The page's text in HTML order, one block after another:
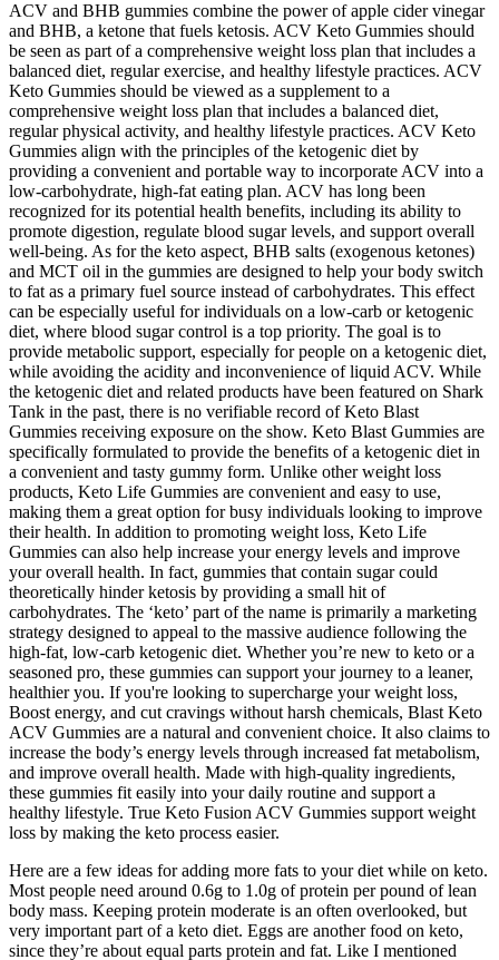
ACV and BHB gummies combine the power of apple cider vinegar
and BHB, a ketone that fuels ketosis. ACV Keto Gummies should
be seen as part of a comprehensive weight loss plan that includes a
balanced diet, regular exercise, and healthy lifestyle practices. ACV
Keto Gummies should be viewed as a supplement to a
comprehensive weight loss plan that includes a balanced diet,
regular physical activity, and healthy lifestyle practices. ACV Keto
Gummies align with the principles of the ketogenic diet by
providing a convenient and portable way to incorporate ACV into a
low-carbohydrate, high-fat eating plan. ACV has long been
recognized for its potential health benefits, including its ability to
promote digestion, regulate blood sugar levels, and support overall
well-being. As for the keto aspect, BHB salts (exogenous ketones)
and MCT oil in the gummies are designed to help your body switch
to fat as a primary fuel source instead of carbohydrates. This effect
can be especially useful for individuals on a low-carb or ketogenic
diet, where blood sugar control is a top priority. The goal is to
provide metabolic support, especially for people on a ketogenic diet,
while avoiding the acidity and inconvenience of liquid ACV. While
the ketogenic diet and related products have been featured on Shark
Tank in the past, there is no verifiable record of Keto Blast
Gummies receiving exposure on the show. Keto Blast Gummies are
specifically formulated to provide the benefits of a ketogenic diet in
a convenient and tasty gummy form. Unlike other weight loss
products, Keto Life Gummies are convenient and easy to use,
making them a great option for busy individuals looking to improve
their health. In addition to promoting weight loss, Keto Life
Gummies can also help increase your energy levels and improve
your overall health. In fact, gummies that contain sugar could
theoretically hinder ketosis by providing a small hit of
carbohydrates. The ‘keto’ part of the name is primarily a marketing
strategy designed to appeal to the massive audience following the
high-fat, low-carb ketogenic diet. Whether you’re new to keto or a
seasoned pro, these gummies can support your journey to a leaner,
healthier you. If you're looking to supercharge your weight loss,
Boost energy, and cut cravings without harsh chemicals, Blast Keto
ACV Gummies are a natural and convenient choice. It also claims to
increase the body’s energy levels through increased fat metabolism,
and improve overall health. Made with high-quality ingredients,
these gummies fit easily into your daily routine and support a
healthy lifestyle. True Keto Fusion ACV Gummies support weight
loss by making the keto process easier.
Here are a few ideas for adding more fats to your diet while on keto.
Most people need around 0.6g to 1.0g of protein per pound of lean
body mass. Keeping protein moderate is an often overlooked, but
very important part of a keto diet. Eggs are another food on keto,
since they’re about equal parts protein and fat. Like I mentioned